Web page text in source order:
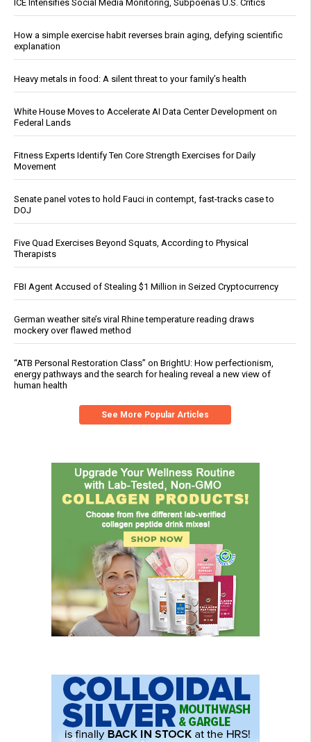
ICE Intensifies Social Media Monitoring, Subpoenas U.S. Critics
How a simple exercise habit reverses brain aging, defying scientific
explanation
Heavy metals in food: A silent threat to your family’s health
White House Moves to Accelerate AI Data Center Development on
Federal Lands
Fitness Experts Identify Ten Core Strength Exercises for Daily
Movement
Senate panel votes to hold Fauci in contempt, fast-tracks case to
DOJ
Five Quad Exercises Beyond Squats, According to Physical
Therapists
FBI Agent Accused of Stealing $1 Million in Seized Cryptocurrency
German weather site’s viral Rhine temperature reading draws
mockery over flawed method
“ATB Personal Restoration Class” on BrightU: How perfectionism,
energy pathways and the search for healing reveal a new view of
human health
See More Popular Articles